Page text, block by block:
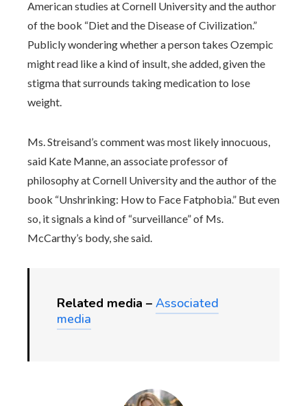
American studies at Cornell University and the author
of the book “Diet and the Disease of Civilization.”
Publicly wondering whether a person takes Ozempic
might read like a kind of insult, she added, given the
stigma that surrounds taking medication to lose
weight.
Ms. Streisand’s comment was most likely innocuous,
said Kate Manne, an associate professor of
philosophy at Cornell University and the author of the
book “Unshrinking: How to Face Fatphobia.” But even
so, it signals a kind of “surveillance” of Ms.
McCarthy’s body, she said.
Related media – Associated
media